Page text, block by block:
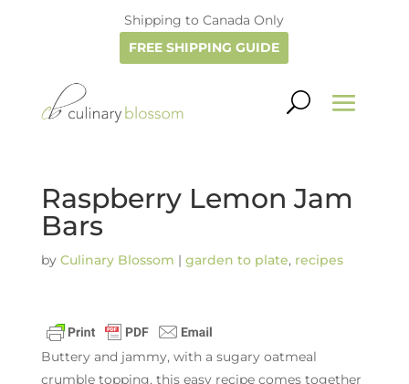
Shipping to Canada Only
FREE SHIPPING GUIDE
Raspberry Lemon Jam
Bars
by Culinary Blossom | garden to plate, recipes
Buttery and jammy, with a sugary oatmeal
crumble topping, this easy recipe comes together